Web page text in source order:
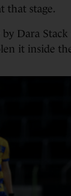
that stage.
Dara
it inside